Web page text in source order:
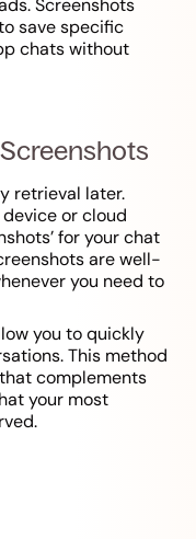
Screenshots
save specific
chats without
retrieval later.
or cloud
for your chat
are well-
you need to
you to quickly
This method
complements
your most